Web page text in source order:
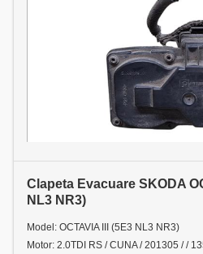
Clapeta Evacuare SKODA
NL3 NR3)
Model: OCTAVIA III (5E3 NL3 NR3)
Motor: 2.0TDI RS / CUNA / 201305 / /